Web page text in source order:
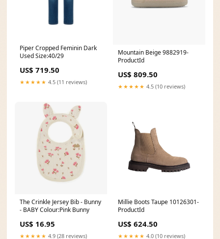
Piper Cropped Feminin Dark
Used Size:40/29
US$ 719.50
★★★★★ 4.5 (11 reviews)
Mountain Beige 9882919-
ProductId
US$ 809.50
★★★★★ 4.5 (10 reviews)
The Crinkle Jersey Bib - Bunny
- BABY Colour:Pink Bunny
US$ 16.95
★★★★★ 4.9 (28 reviews)
Millie Boots Taupe 10126301-
ProductId
US$ 624.50
★★★★★ 4.0 (10 reviews)